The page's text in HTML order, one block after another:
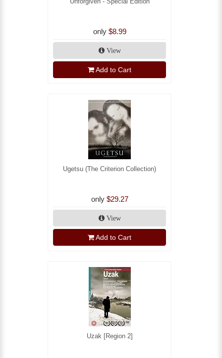
only $8.99
View
Add to Cart
Ugetsu (The Criterion Collection)
only $29.27
View
Add to Cart
Uzak [Region 2]